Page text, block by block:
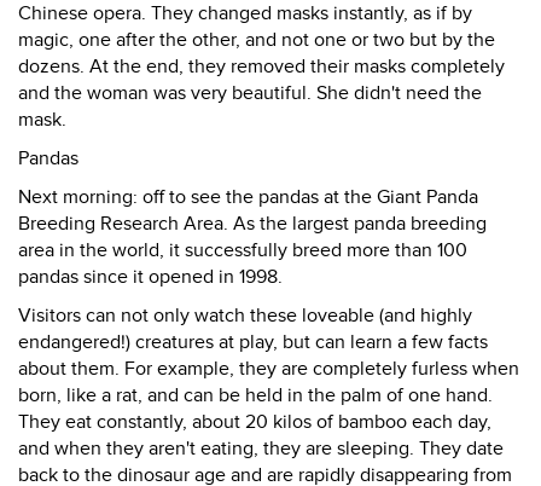
Chinese opera. They changed masks instantly, as if by
magic, one after the other, and not one or two but by the
dozens. At the end, they removed their masks completely
and the woman was very beautiful. She didn't need the
mask.
Pandas
Next morning: off to see the pandas at the Giant Panda
Breeding Research Area. As the largest panda breeding
area in the world, it successfully breed more than 100
pandas since it opened in 1998.
Visitors can not only watch these loveable (and highly
endangered!) creatures at play, but can learn a few facts
about them. For example, they are completely furless when
born, like a rat, and can be held in the palm of one hand.
They eat constantly, about 20 kilos of bamboo each day,
and when they aren't eating, they are sleeping. They date
back to the dinosaur age and are rapidly disappearing from